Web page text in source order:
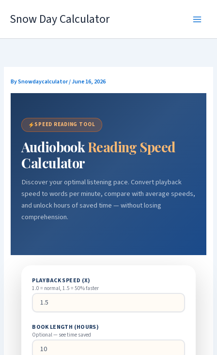
Snow Day Calculator
BySnowdaycalculator/June 16, 2026
SPEED READING TOOL
AudiobookReading Speed
Calculator
Discover your optimal listening pace. Convert playback
speed to words per minute, compare with average speeds,
and unlock hours of saved time — without losing
comprehension.
PLAYBACK SPEED (X)
1.0 = normal, 1.5 = 50% faster
BOOK LENGTH (HOURS)
Optional — see time saved